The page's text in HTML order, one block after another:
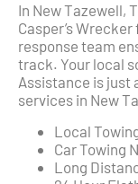
In New Tazewell,
Casper’s
response team
track. Your local
Assistance is just
services in New
Local
Car Towing
Long